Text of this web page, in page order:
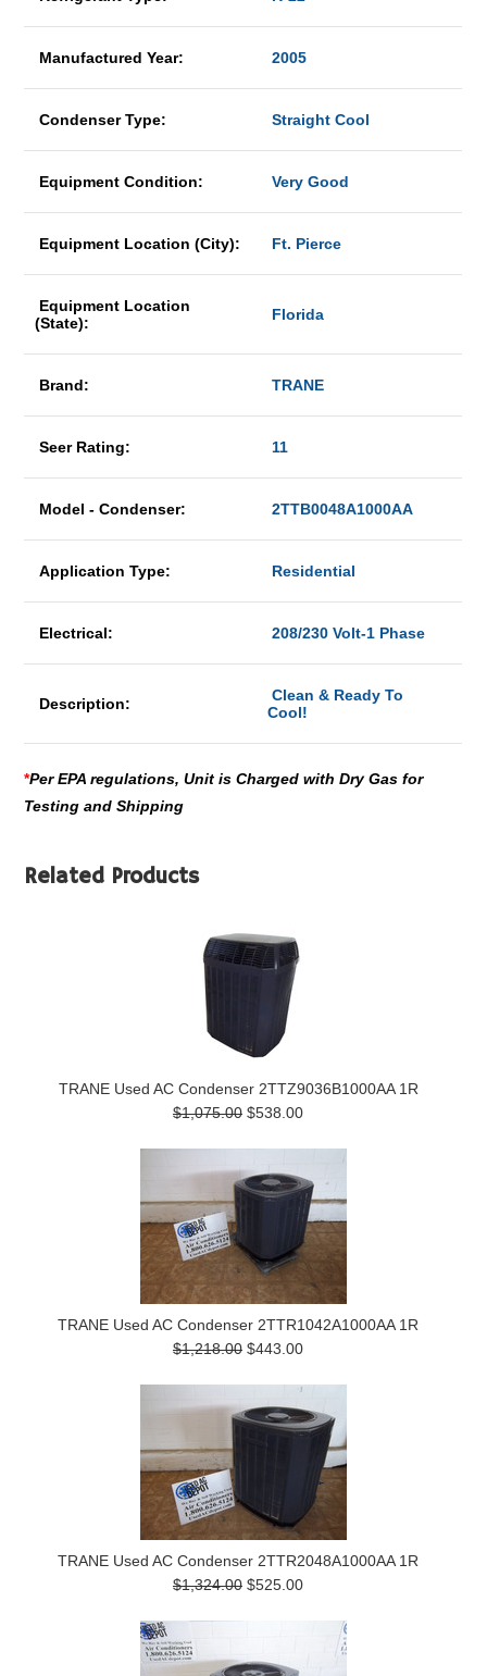
Manufactured Year: 2005
Condenser Type: Straight Cool
Equipment Condition: Very Good
Equipment Location (City): Ft. Pierce
Equipment Location
(State):
Florida
Brand: TRANE
Seer Rating: 11
Model - Condenser: 2TTB0048A1000AA
Application Type: Residential
Electrical: 208/230 Volt-1 Phase
Description:
Clean & Ready To
Cool!
*Per EPA regulations, Unit is Charged with Dry Gas for
Testing and Shipping
Related Products
TRANE Used AC Condenser 2TTZ9036B1000AA 1R
$1,075.00 $538.00
TRANE Used AC Condenser 2TTR1042A1000AA 1R
$1,218.00 $443.00
TRANE Used AC Condenser 2TTR2048A1000AA 1R
$1,324.00 $525.00